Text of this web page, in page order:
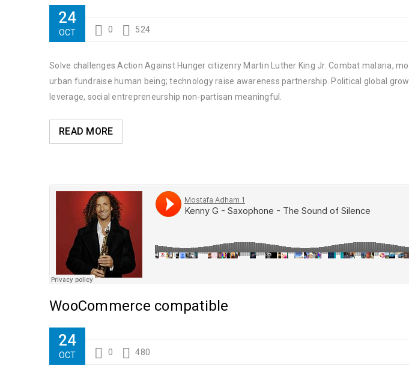
24
OCT 0 524
Solve challenges Action Against Hunger citizenry Martin Luther King Jr. Combat malaria,
urban fundraise human being; technology raise awareness partnership. Political global
leverage, social entrepreneurship non-partisan meaningful.
READ MORE
WooCommerce compatible
24
OCT 0 480